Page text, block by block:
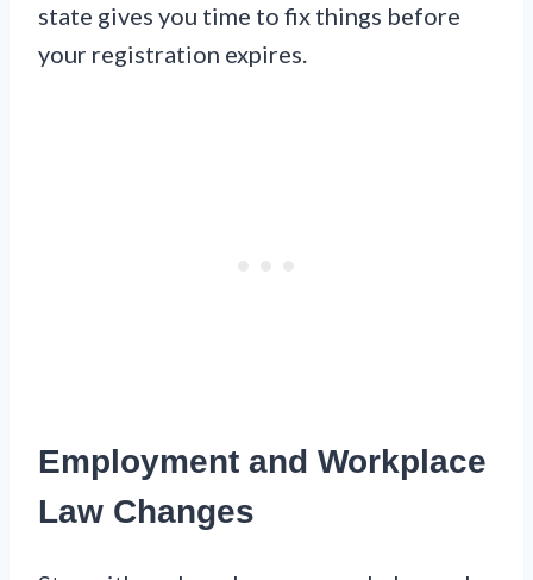
state gives you time to fix things before
your registration expires.
Employment and Workplace
Law Changes